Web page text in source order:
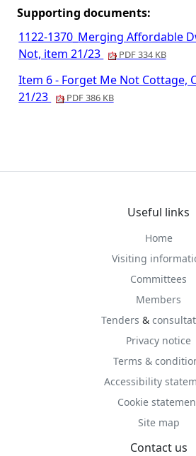
Supporting documents:
1122-1370_Merging Affordable
Not, item 21/23
PDF 334 KB
Item 6 - Forget Me Not Cottage,
21/23
PDF 386 KB
Useful links
Home
Visiting
Committees
Members
Tenders &
Privacy notice
Terms &
Accessibility
Cookie
Site map
Contact us